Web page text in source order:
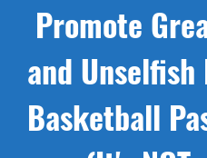
Promote
and
Basketball